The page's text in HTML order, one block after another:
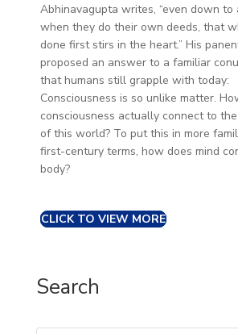
Abhinavagupta writes, “even down to
when they do their own deeds, that
done first stirs in the heart.” His
proposed an answer to a familiar
that humans still grapple with today:
Consciousness is so unlike matter.
consciousness actually connect to
of this world? To put this in more
first-century terms, how does mind
body?
CLICK TO VIEW MORE
Search